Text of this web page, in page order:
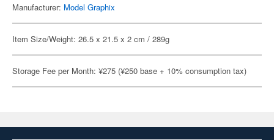
Manufacturer: Model Graphix
Item Size/Weight: 26.5 x 21.5 x 2 cm / 289g
Storage Fee per Month: ¥275 (¥250 base + 10% consumption tax)